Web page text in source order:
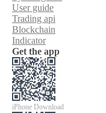
User guide
Trading api
Blockchain
Indicator
Get the app
iPhone Download